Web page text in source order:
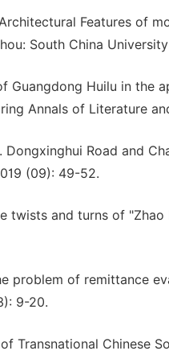
Features of
South China
Guangdong Huilu in the
Annals of Literature
Dongxinghui Road and
(09): 49-52.
twists and turns of
problem of remittance
9-20.
Transnational Chinese